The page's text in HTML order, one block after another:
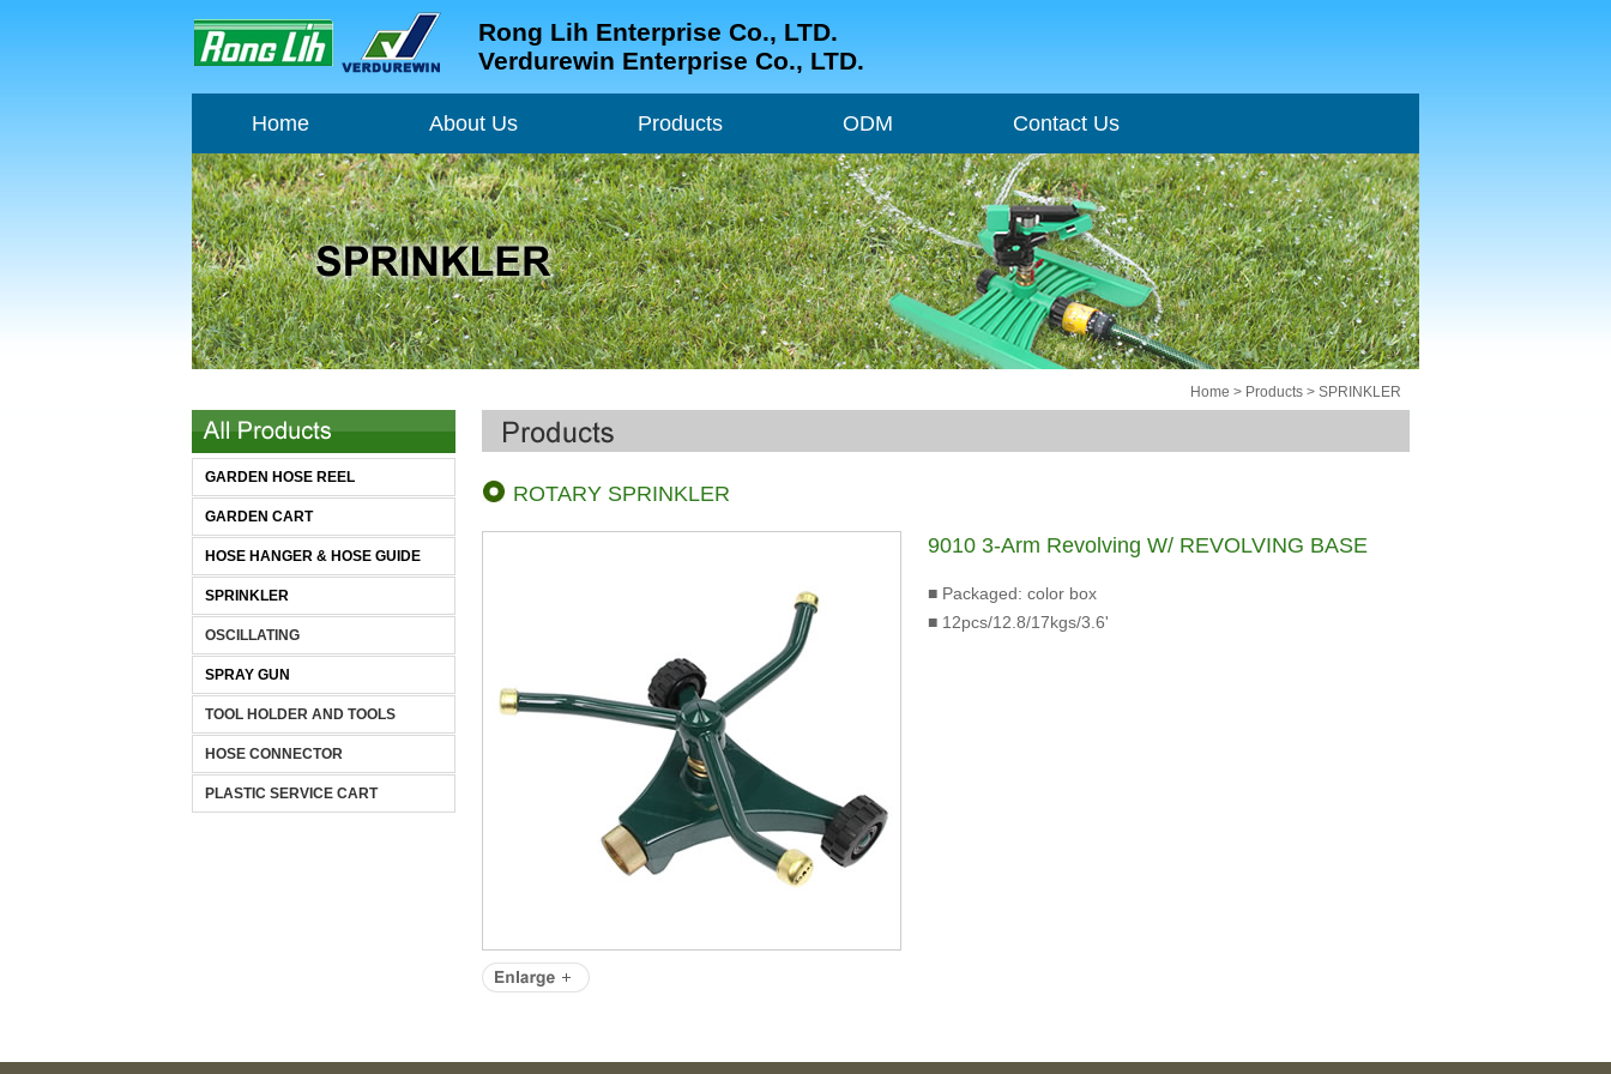
Rong Lih Enterprise Co., LTD.
Verdurewin Enterprise Co., LTD.
Home
Home
About Us
About Us
Products
Products
ODM
ODM Contact Us
Home > Products > SPRINKLER
GARDEN HOSE REEL
GARDEN CART
HOSE HANGER & HOSE GUIDE
SPRINKLER
OSCILLATING
SPRAY GUN
TOOL HOLDER AND TOOLS
HOSE CONNECTOR
PLASTIC SERVICE CART
ROTARY SPRINKLER
9010 3-Arm Revolving W/ REVOLVING BASE
■ Packaged: color box
■ 12pcs/12.8/17kgs/3.6'